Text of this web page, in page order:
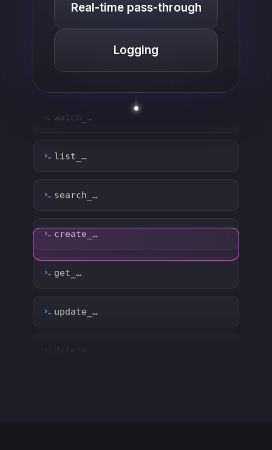
Real-time pass-through
Logging
get_…
update_…
delete_…
count_…